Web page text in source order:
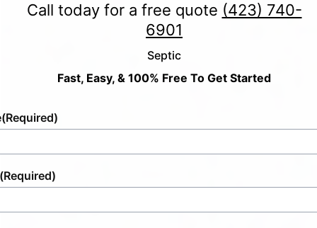
Call today for a free quote (423) 740-
6901
Septic
Fast, Easy, & 100% Free To Get Started
(Required)
(Required)